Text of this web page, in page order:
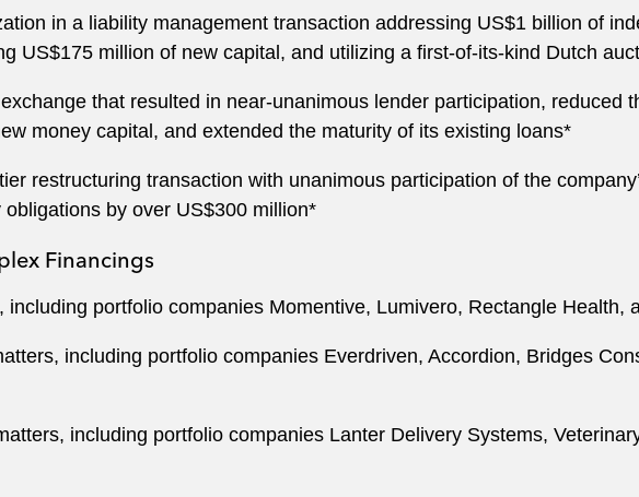
in a liability management transaction addressing US$1 billion of
US$175 million of new capital, and utilizing a first-of-its-kind Dutch
that resulted in near-unanimous lender participation, reduced
money capital, and extended the maturity of its existing loans*
restructuring transaction with unanimous participation of the
by over US$300 million*
Financings
including portfolio companies Momentive, Lumivero, Rectangle Health,
including portfolio companies Everdriven, Accordion, Bridges
including portfolio companies Lanter Delivery Systems,